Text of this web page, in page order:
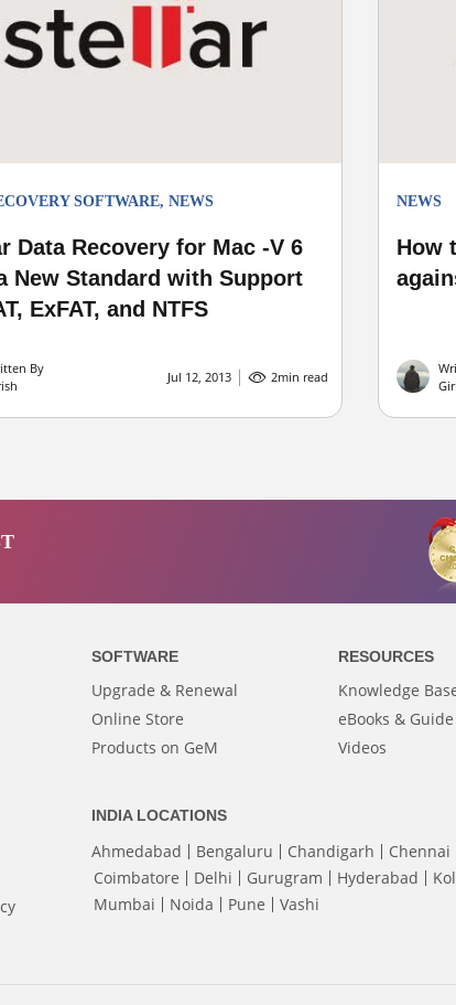
SOFTWARE, NEWS
Data Recovery for Mac -V 6
New Standard with Support
ExFAT, and NTFS
By
Jul 12, 2013 2min read
NEWS
How
SOFTWARE
Upgrade & Renewal
Online Store
Products on GeM
RESOURCES
Knowledge
eBooks & Guide
Videos
INDIA LOCATIONS
Ahmedabad Bengaluru Chandigarh
Chennai
Coimbatore
Delhi Gurugram Hyderabad
Mumbai
Noida Pune Vashi